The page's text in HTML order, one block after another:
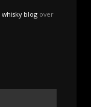
whisky blog over